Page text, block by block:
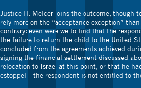
Justice H. Melcer joins the outcome, though
rely more on the “acceptance exception”
contrary: even were we to find that the
the failure to return the child to the United
concluded from the agreements achieved
signing the financial settlement discussed
relocation to Israel at this point, or that he
estoppel – the respondent is not entitled to